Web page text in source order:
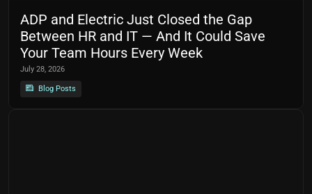
ADP and Electric Just Closed the Gap
Between HR and IT — And It Could Save
Your Team Hours Every Week
July 28, 2026
Blog Posts